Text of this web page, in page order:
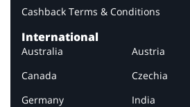
Cashback Terms & Conditions
International
Australia Austria
Canada
Czechia
Germany
India